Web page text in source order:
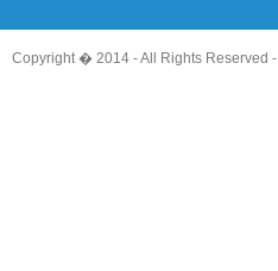
Copyright � 2014 - All Rights Reserved -